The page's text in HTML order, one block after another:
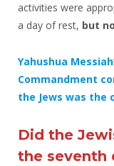
activities were
a day of rest, but
Yahushua
Commandment
the Jews was the
Did the
the seventh